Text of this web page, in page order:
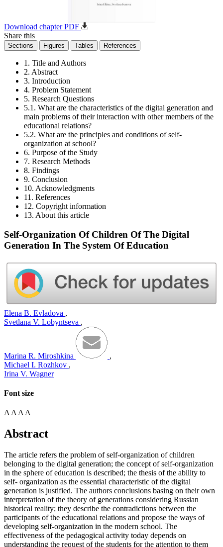
Download chapter PDF
Share this
Sections Figures Tables References
1. Title and Authors
2. Abstract
3. Introduction
4. Problem Statement
5. Research Questions
5.1. What are the characteristics of the digital generation and
main problems of their interaction with other members of the
educational relations?
5.2. What are the principles and conditions of self-
organization at school?
6. Purpose of the Study
7. Research Methods
8. Findings
9. Conclusion
10. Acknowledgments
11. References
12. Copyright information
13. About this article
Self-Organization Of Children Of The Digital
Generation In The System Of Education
Elena B. Evladova ,
Svetlana V. Lobyntseva ,
Marina R. Miroshkina
,
Michael I. Rozhkov ,
Irina V. Wagner
Font size
A A A A
Abstract
The article refers the problem of self-organization of children
belonging to the digital generation; the concept of self-organization
in the sphere of education is described; the thesis of the ability to
self- organization as the essential characteristic of the digital
generation is justified. The authors conclusions basing on their own
interpretation of the theory of generations considering Russian
historical reality; they describe the contradictions between the
participants of the educational relations and propose the ways of
developing self-organization in the modern school. The
effectiveness of the pedagogical activity today depends on
understanding the request of the students for the attention to them